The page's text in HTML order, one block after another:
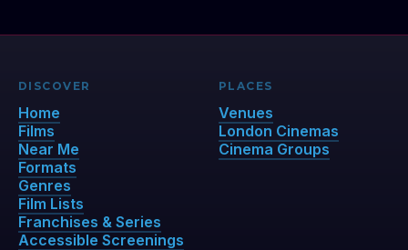
DISCOVER
Home
Films
Near Me
Formats
Genres
Film Lists
Franchises & Series
Accessible Screenings
PLACES
Venues
London Cinemas
Cinema Groups